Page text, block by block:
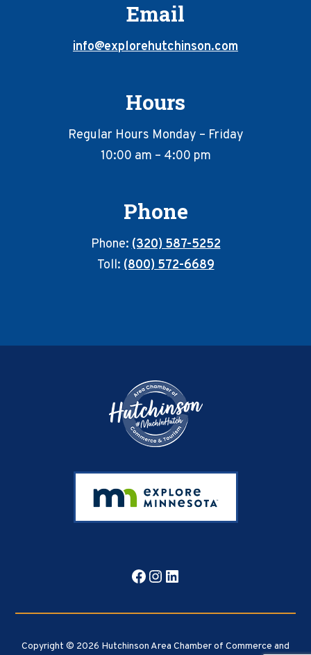
Email
info@explorehutchinson.com
Hours
Regular Hours Monday – Friday
10:00 am – 4:00 pm
Phone
Phone:(320) 587-5252
Toll:(800) 572-6689
Facebook
Instagram
LinkedIn
Copyright © 2026 Hutchinson Area Chamber of Commerce and